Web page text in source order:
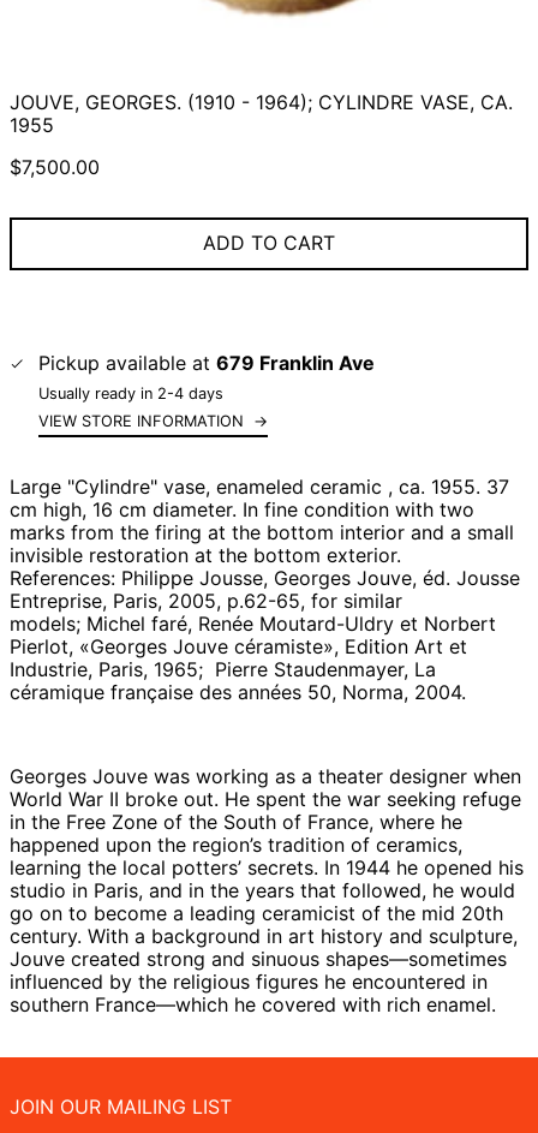
JOUVE, GEORGES. (1910 - 1964); CYLINDRE VASE, CA.
1955
Regular
$7,500.00
ADD TO CART
Pickup available at 679 Franklin Ave
Usually ready in 2-4 days
VIEW STORE INFORMATION
→
Large "Cylindre" vase, enameled ceramic , ca. 1955. 37
cm high, 16 cm diameter. In fine condition with two
marks from the firing at the bottom interior and a small
invisible restoration at the bottom exterior.
References: Philippe Jousse, Georges Jouve, éd. Jousse
Entreprise, Paris, 2005, p.62-65, for similar
models; Michel faré, Renée Moutard-Uldry et Norbert
Pierlot, «Georges Jouve céramiste», Edition Art et
Industrie, Paris, 1965; Pierre Staudenmayer, La
céramique française des années 50, Norma, 2004.
Georges Jouve was working as a theater designer when
World War II broke out. He spent the war seeking refuge
in the Free Zone of the South of France, where he
happened upon the region’s tradition of ceramics,
learning the local potters’ secrets. In 1944 he opened his
studio in Paris, and in the years that followed, he would
go on to become a leading ceramicist of the mid 20th
century. With a background in art history and sculpture,
Jouve created strong and sinuous shapes—sometimes
influenced by the religious figures he encountered in
southern France—which he covered with rich enamel.
JOIN OUR MAILING LIST